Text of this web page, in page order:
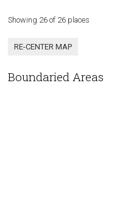
Showing 26 of 26 places
Boundaried Areas